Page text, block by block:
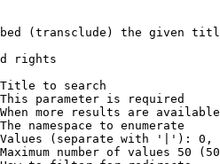
(transclude) the given
rights
to search
parameter is required
more results are
namespace to enumerate
(separate with '|'):
number of values 50